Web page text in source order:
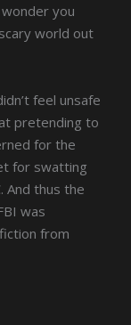
you
world out
feel unsafe
pretending to
for the
for swatting
And thus the
was
from